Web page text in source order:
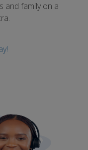
and family on a